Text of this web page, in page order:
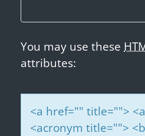
n
You may use these
attributes:
<a href="" title="">
<acronym title="">